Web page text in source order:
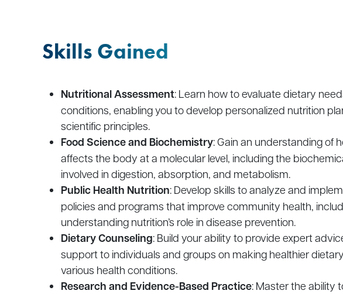
Skills Gained
Nutritional Assessment: Learn how to evaluate dietary
conditions, enabling you to develop personalized nutrition
scientific principles.
Food Science and Biochemistry: Gain an understanding of
affects the body at a molecular level, including the
involved in digestion, absorption, and metabolism.
Public Health Nutrition: Develop skills to analyze and
policies and programs that improve community health,
understanding nutrition’s role in disease prevention.
Dietary Counseling: Build your ability to provide expert
support to individuals and groups on making healthier
various health conditions.
Research and Evidence-Based Practice: Master the ability